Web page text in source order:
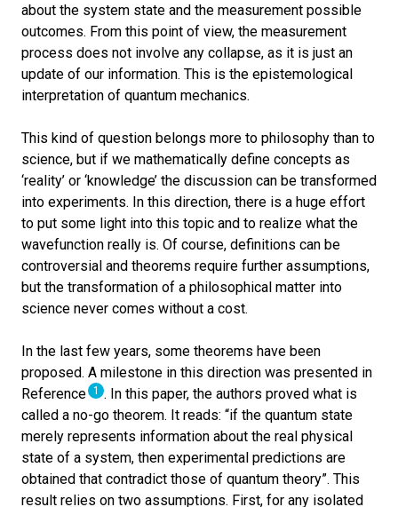
about the system state and the measurement possible
outcomes. From this point of view, the measurement
process does not involve any collapse, as it is just an
update of our information. This is the epistemological
interpretation of quantum mechanics.
This kind of question belongs more to philosophy than to
science, but if we mathematically define concepts as
‘reality’ or ‘knowledge’ the discussion can be transformed
into experiments. In this direction, there is a huge effort
to put some light into this topic and to realize what the
wavefunction really is. Of course, definitions can be
controversial and theorems require further assumptions,
but the transformation of a philosophical matter into
science never comes without a cost.
In the last few years, some theorems have been
proposed. A milestone in this direction was presented in
Reference 1 . In this paper, the authors proved what is
called a no-go theorem. It reads: “if the quantum state
merely represents information about the real physical
state of a system, then experimental predictions are
obtained that contradict those of quantum theory”. This
result relies on two assumptions. First, for any isolated